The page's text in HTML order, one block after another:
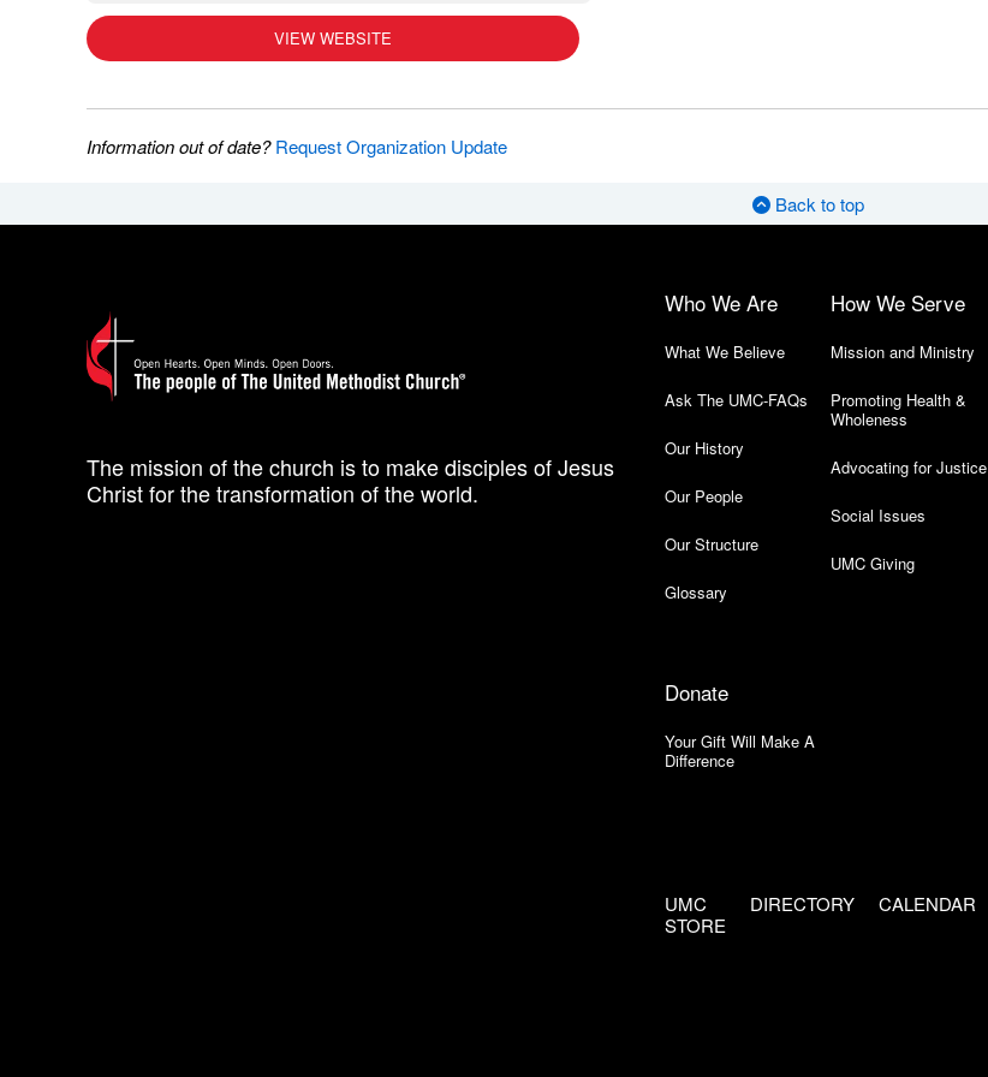
VIEW WEBSITE
Information out of date?Request Organization Update
Back to top
The mission of the church is to make disciples of Jesus
Christ for the transformation of the world.
Who We Are
What We Believe
Ask The UMC-FAQs
Our History
Our People
Our Structure
Glossary
How We Serve
Mission and Ministry
Promoting Health &
Wholeness
Advocating for Justice
Social Issues
UMC Giving
Donate
Your Gift Will Make A
Difference
UMC
STORE
DIRECTORY CALENDAR